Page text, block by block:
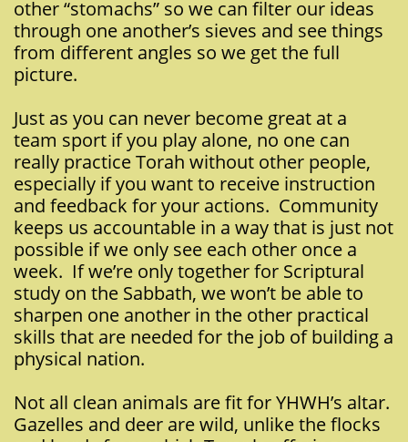
other “stomachs” so we can filter our ideas
through one another’s sieves and see things
from different angles so we get the full
picture.
Just as you can never become great at a
team sport if you play alone, no one can
really practice Torah without other people,
especially if you want to receive instruction
and feedback for your actions. Community
keeps us accountable in a way that is just not
possible if we only see each other once a
week. If we’re only together for Scriptural
study on the Sabbath, we won’t be able to
sharpen one another in the other practical
skills that are needed for the job of building a
physical nation.
Not all clean animals are fit for YHWH’s altar.
Gazelles and deer are wild, unlike the flocks